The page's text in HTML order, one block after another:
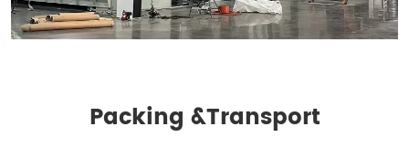
Packing &Transport